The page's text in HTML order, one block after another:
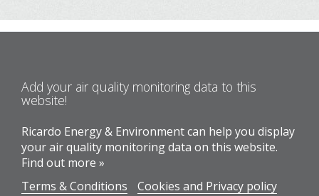
Add your air quality monitoring data to this
website!
Ricardo Energy & Environment can help you display
your air quality monitoring data on this website.
Find out more »
Terms & Conditions
Cookies and Privacy policy